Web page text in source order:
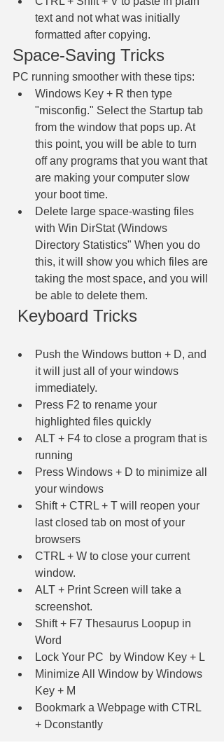
text and not what was initially
formatted after copying.
Space-Saving Tricks
PC running smoother with these tips:
Windows Key + R then type
"misconfig." Select the Startup tab
from the window that pops up. At
this point, you will be able to turn
off any programs that you want that
are making your computer slow
your boot time.
Delete large space-wasting files
with Win DirStat (Windows
Directory Statistics" When you do
this, it will show you which files are
taking the most space, and you will
be able to delete them.
Keyboard Tricks
Push the Windows button + D, and
it will just all of your windows
immediately.
Press F2 to rename your
highlighted files quickly
ALT + F4 to close a program that is
running
Press Windows + D to minimize all
your windows
Shift + CTRL + T will reopen your
last closed tab on most of your
browsers
CTRL + W to close your current
window.
ALT + Print Screen will take a
screenshot.
Shift + F7 Thesaurus Loopup in
Word
Lock Your PC  by Window Key + L
Minimize All Window by Windows
Key + M
Bookmark a Webpage with CTRL
+ Dconstantly